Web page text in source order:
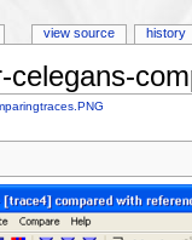
celegans-
,search
view source history